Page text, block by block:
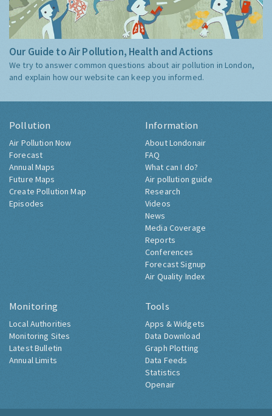
Our Guide to Air Pollution, Health and Actions
We try to answer common questions about air pollution in London,
and explain how our website can keep you informed.
Pollution
Air Pollution Now
Forecast
Annual Maps
Future Maps
Create Pollution Map
Episodes
Information
About Londonair
FAQ
What can I do?
Air pollution guide
Research
Videos
News
Media Coverage
Reports
Conferences
Forecast Signup
Air Quality Index
Monitoring
Local Authorities
Monitoring Sites
Latest Bulletin
Annual Limits
Tools
Apps & Widgets
Data Download
Graph Plotting
Data Feeds
Statistics
Openair